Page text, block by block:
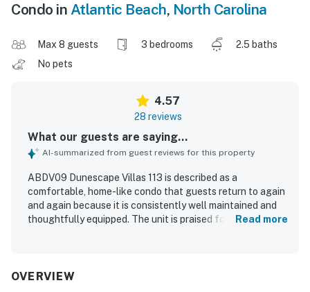
Condo in Atlantic Beach, North Carolina
Max 8 guests 3 bedrooms
2.5 baths
No pets
4.57
28 reviews
What our guests are saying...
AI-summarized from guest reviews for this property
ABDV09 Dunescape Villas 113 is described as a
comfortable, home-like condo that guests return to again
and again because it is consistently well maintained and
thoughtfully equipped. The unit is praised for its
location is especially appreciated, with easy access to the
Read more
OVERVIEW